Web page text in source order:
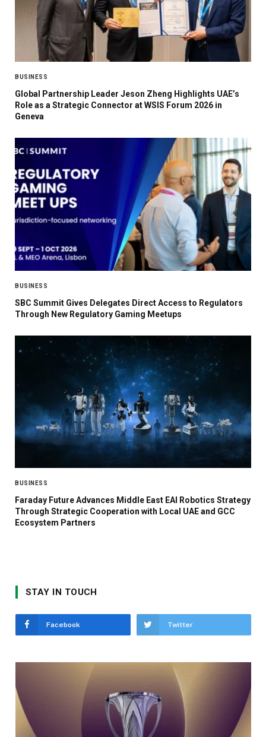
BUSINESS
Global Partnership Leader Jeson Zheng Highlights UAE’s
Role as a Strategic Connector at WSIS Forum 2026 in
Geneva
BUSINESS
SBC Summit Gives Delegates Direct Access to Regulators
Through New Regulatory Gaming Meetups
BUSINESS
Faraday Future Advances Middle East EAI Robotics Strategy
Through Strategic Cooperation with Local UAE and GCC
Ecosystem Partners
STAY IN TOUCH
Facebook Twitter